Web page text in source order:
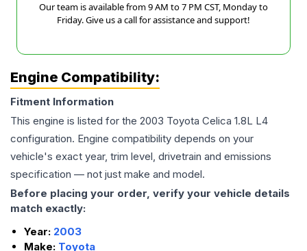
Our team is available from 9 AM to 7 PM CST, Monday to
Friday. Give us a call for assistance and support!
Engine Compatibility:
Fitment Information
This engine is listed for the 2003 Toyota Celica 1.8L L4
configuration. Engine compatibility depends on your
vehicle's exact year, trim level, drivetrain and emissions
specification — not just make and model.
Before placing your order, verify your vehicle details
match exactly:
Year: 2003
Make: Toyota